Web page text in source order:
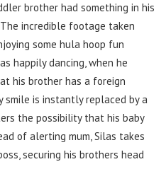
brother had something in his
incredible footage taken
some hula hoop fun
happily dancing, when he
his brother has a foreign
smile is instantly replaced by a
the possibility that his baby
of alerting mum, Silas takes
securing his brothers head